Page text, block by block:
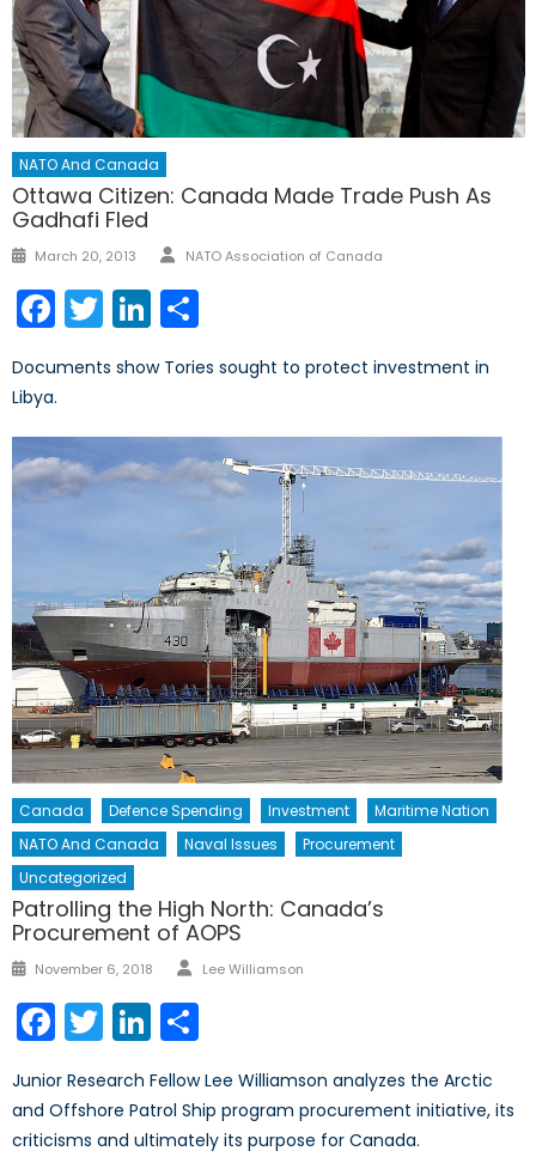
NATO And Canada
Ottawa Citizen: Canada Made Trade Push As
Gadhafi Fled
Posted
March 20, 2013 Author
NATO Association of Canada
Facebook
TwitterLinkedIn
Documents show Tories sought to protect investment in
Libya.
Canada Defence Spending Investment
Maritime Nation
NATO And Canada
Naval Issues
Procurement
Uncategorized
Patrolling the High North: Canada’s
Procurement of AOPS
Posted
November 6, 2018 Author
Lee Williamson
Facebook
TwitterLinkedIn
Junior Research Fellow Lee Williamson analyzes the Arctic
and Offshore Patrol Ship program procurement initiative, its
criticisms and ultimately its purpose for Canada.